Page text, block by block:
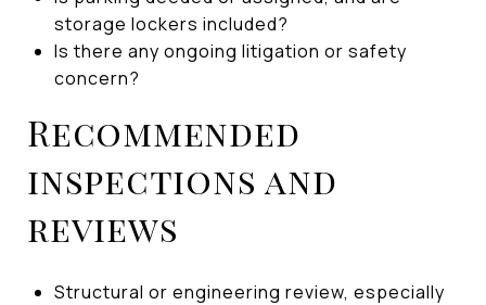
storage lockers included?
Is there any ongoing litigation or safety
concern?
Recommended
inspections and
reviews
Structural or engineering review, especially